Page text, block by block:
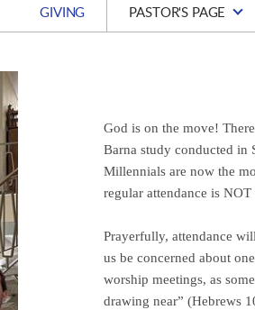
GIVING PASTOR'S PAGE
God is on the move!
Barna study conducted in
Millennials are now the
regular attendance is
Prayerfully, attendance
us be concerned about
worship meetings, as
drawing near” (Hebrews